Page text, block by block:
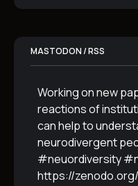
MASTODON / RSS
Working on new
reactions of
can help to
neurodivergent
#neuordiversity
https://